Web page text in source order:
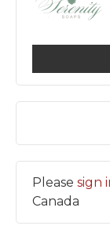
Please sign
Canada